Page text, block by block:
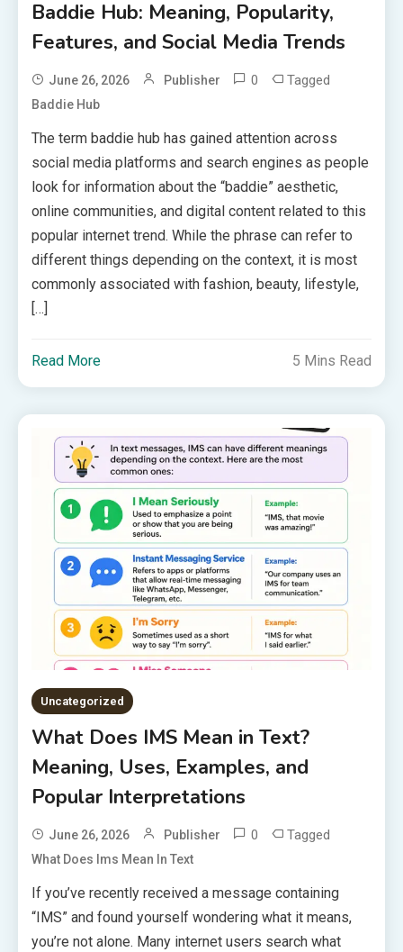
Baddie Hub: Meaning, Popularity,
Features, and Social Media Trends
June 26, 2026 Publisher 0 Tagged
Baddie Hub
The term baddie hub has gained attention across
social media platforms and search engines as people
look for information about the “baddie” aesthetic,
online communities, and digital content related to this
popular internet trend. While the phrase can refer to
different things depending on the context, it is most
commonly associated with fashion, beauty, lifestyle,
[…]
Read More 5 Mins Read
Uncategorized
What Does IMS Mean in Text?
Meaning, Uses, Examples, and
Popular Interpretations
June 26, 2026 Publisher 0 Tagged
What Does Ims Mean In Text
If you’ve recently received a message containing
“IMS” and found yourself wondering what it means,
you’re not alone. Many internet users search what